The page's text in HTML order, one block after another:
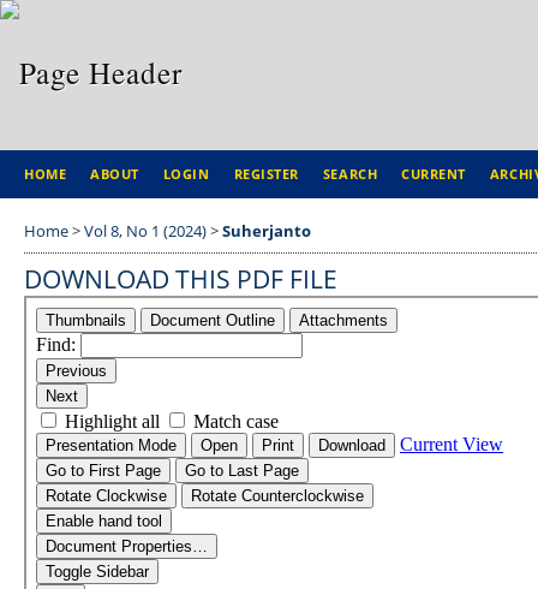
HOME ABOUT LOGIN REGISTER SEARCH CURRENT
Home>Vol 8, No 1 (2024)>Suherjanto
DOWNLOAD THIS PDF FILE